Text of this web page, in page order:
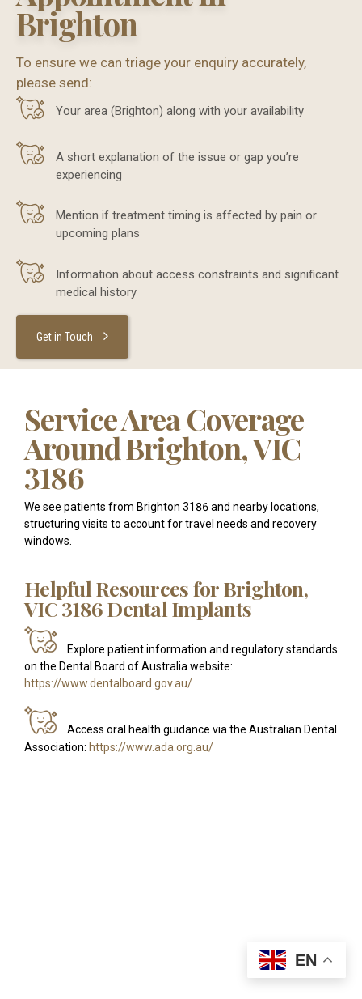
Brighton
To ensure we can triage your enquiry accurately,
please send:
Your area (Brighton) along with your availability
A short explanation of the issue or gap you’re
experiencing
Mention if treatment timing is affected by pain or
upcoming plans
Information about access constraints and significant
medical history
Get in Touch
Service Area Coverage
Around Brighton, VIC
3186
We see patients from Brighton 3186 and nearby locations,
structuring visits to account for travel needs and recovery
windows.
Helpful Resources for Brighton,
VIC 3186 Dental Implants
Explore patient information and regulatory standards
on the Dental Board of Australia website:
https://www.dentalboard.gov.au/
Access oral health guidance via the Australian Dental
Association: https://www.ada.org.au/
EN